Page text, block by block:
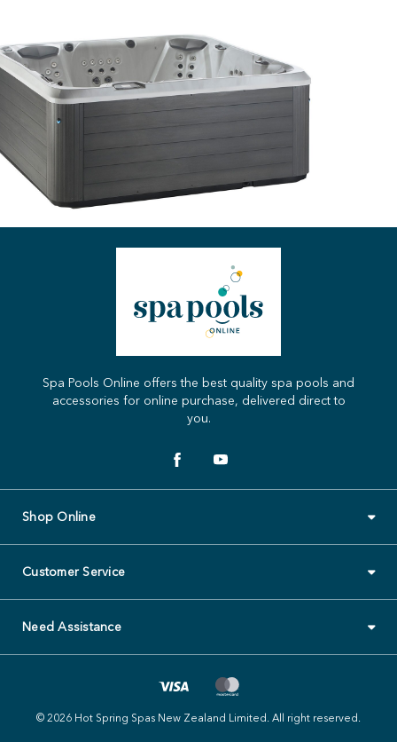
Spa Pools Online offers the best quality spa pools and
accessories for online purchase, delivered direct to
you.
Shop Online
Customer Service
Need Assistance
© 2026 Hot Spring Spas New Zealand Limited. All right reserved.